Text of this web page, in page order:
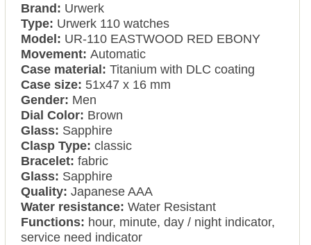
Brand: Urwerk
Type: Urwerk 110 watches
Model: UR-110 EASTWOOD RED EBONY
Movement:Automatic
Case material:Titanium with DLC coating
Case size: 51x47 x 16 mm
Gender: Men
Dial Color: Brown
Glass: Sapphire
Clasp Type:classic
Bracelet:fabric
Glass: Sapphire
Quality: Japanese AAA
Water resistance:Water Resistant
Functions: hour, minute, day / night indicator,
service need indicator